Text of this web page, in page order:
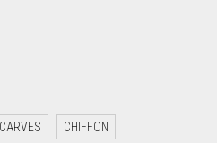
CHIFFON